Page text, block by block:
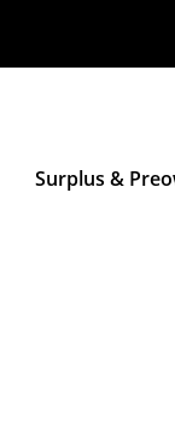
Surplus &